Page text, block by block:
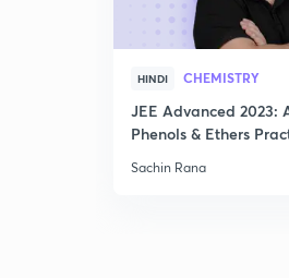
HINDI CHEMISTRY
JEE Advanced 2023:
Phenols & Ethers
Sachin Rana